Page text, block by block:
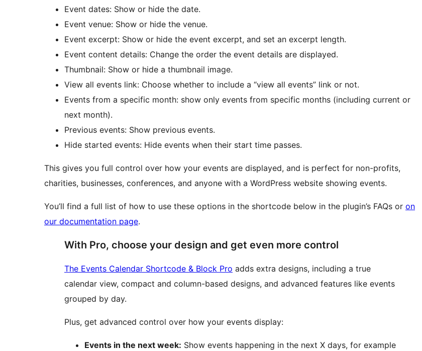
Event dates: Show or hide the date.
Event venue: Show or hide the venue.
Event excerpt: Show or hide the event excerpt, and set an excerpt length.
Event content details: Change the order the event details are displayed.
Thumbnail: Show or hide a thumbnail image.
View all events link: Choose whether to include a “view all events” link or not.
Events from a specific month: show only events from specific months (including current or
next month).
Previous events: Show previous events.
Hide started events: Hide events when their start time passes.
This gives you full control over how your events are displayed, and is perfect for non-profits,
charities, businesses, conferences, and anyone with a WordPress website showing events.
You’ll find a full list of how to use these options in the shortcode below in the plugin’s FAQs or on
our documentation page.
With Pro, choose your design and get even more control
The Events Calendar Shortcode & Block Pro adds extra designs, including a true
calendar view, compact and column-based designs, and advanced features like events
grouped by day.
Plus, get advanced control over how your events display:
Events in the next week: Show events happening in the next X days, for example